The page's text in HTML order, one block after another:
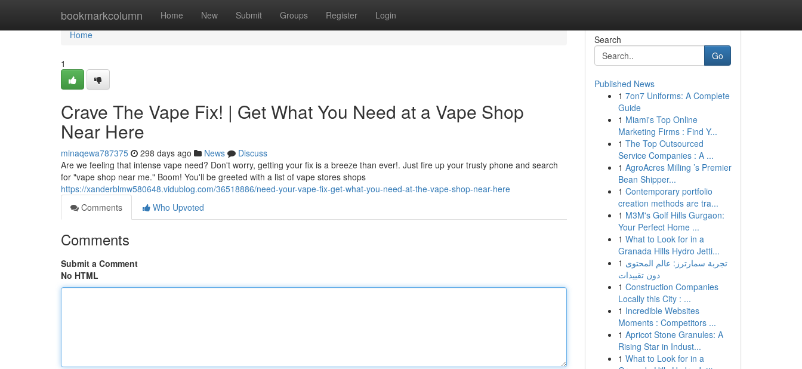
bookmarkcolumn Home New Submit Groups Register Login
Home
Home
1
Crave The Vape Fix! | Get What You Need at a Vape Shop
Near Here
minaqewa787375 298 days ago News
Discuss
Are we feeling that intense vape need? Don't worry, getting your fix is a breeze than ever!. Just fire up your trusty phone and search
for "vape shop near me." Boom! You'll be greeted with a list of vape stores shops
https://xanderblmw580648.vidublog.com/36518886/need-your-vape-fix-get-what-you-need-at-the-vape-shop-near-here
Comments
Who Upvoted
Comments
Submit a Comment
No HTML
Search
Go
Published News
1 7on7 Uniforms: A Complete
Guide
1 Miami's Top Online
Marketing Firms : Find Y...
1 The Top Outsourced
Service Companies : A ...
1 AgroAcres Milling ’s Premier
Bean Shipper...
1 Contemporary portfolio
creation methods are tra...
1 M3M's Golf Hills Gurgaon:
Your Perfect Home ...
1 What to Look for in a
Granada Hills Hydro Jetti...
1 تجربة سمارترز: عالم المحتوى
دون تقييدات
1 Construction Companies
Locally this City : ...
1 Incredible Websites
Moments : Competitors ...
1 Apricot Stone Granules: A
Rising Star in Indust...
1 What to Look for in a